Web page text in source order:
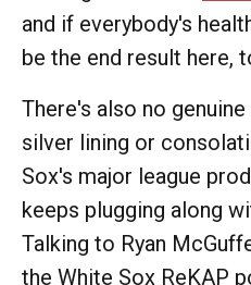
and if everybody's
be the end result here,
There's also no
silver lining or
Sox's major league
keeps plugging along
Talking to Ryan
the White Sox ReKAP